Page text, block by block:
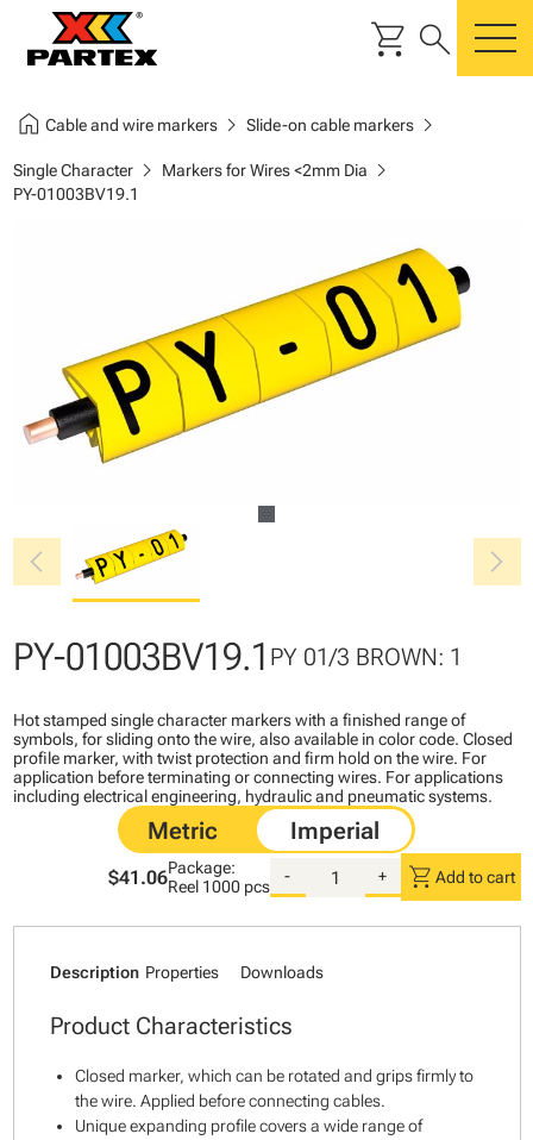
shopping_cart search
home Cable and wire markerschevron_right Slide-on cable markerschevron_right
Single Characterchevron_right Markers for Wires <2mm Dia chevron_right
PY-01003BV19.1
chevron_left chevron_right
PY-01003BV19.1 PY 01/3 BROWN: 1
Hot stamped single character markers with a finished range of
symbols, for sliding onto the wire, also available in color code. Closed
profile marker, with twist protection and firm hold on the wire. For
application before terminating or connecting wires. For applications
including electrical engineering, hydraulic and pneumatic systems.
$41.06Package:
Reel 1000 pcs
- + shopping_cart Add to cart
Description Properties Downloads
Product Characteristics
Closed marker, which can be rotated and grips firmly to
the wire. Applied before connecting cables.
Unique expanding profile covers a wide range of